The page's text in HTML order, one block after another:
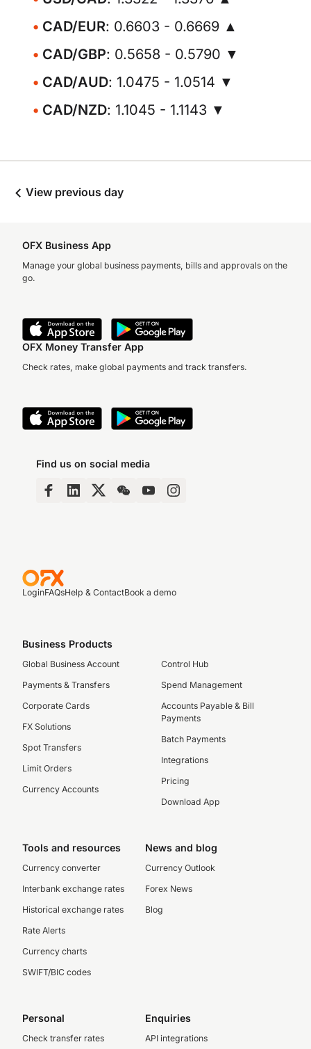
CAD/EUR: 0.6603 - 0.6669 ▲
CAD/GBP: 0.5658 - 0.5790 ▼
CAD/AUD: 1.0475 - 1.0514 ▼
CAD/NZD: 1.1045 - 1.1143 ▼
View previous day
OFX Business App
Manage your global business payments, bills and approvals on the
go.
OFX Money Transfer App
Check rates, make global payments and track transfers.
Find us on social media
LoginFAQsHelp & ContactBook a demo
Business Products
Global Business Account
Payments & Transfers
Corporate Cards
FX Solutions
Spot Transfers
Limit Orders
Currency Accounts
Control Hub
Spend Management
Accounts Payable & Bill
Payments
Batch Payments
Integrations
Pricing
Download App
Tools and resources
Currency converter
Interbank exchange rates
Historical exchange rates
Rate Alerts
Currency charts
SWIFT/BIC codes
News and blog
Currency Outlook
Forex News
Blog
Personal
Check transfer rates
Enquiries
API integrations